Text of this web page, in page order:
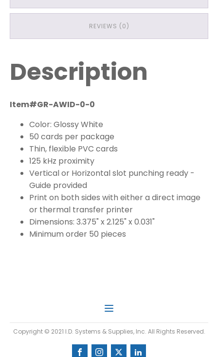
REVIEWS (0)
Description
Item#GR-AWID-0-0
Color: Glossy White
50 cards per package
Thin, flexible PVC cards
125 kHz proximity
Vertical or Horizontal slot punching ready -
Guide provided
Print on both sides with either a direct image
or thermal transfer printer
Dimensions: 3.375" x 2.125" x 0.031"
Minimum order 50 pieces
Copyright © 2021 I.D. Systems & Supplies, Inc. All Rights Reserved.